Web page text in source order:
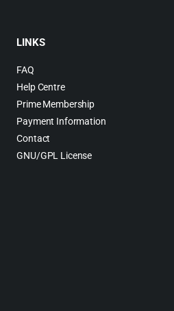
LINKS
FAQ
Help Centre
Prime Membership
Payment Information
Contact
GNU/GPL License